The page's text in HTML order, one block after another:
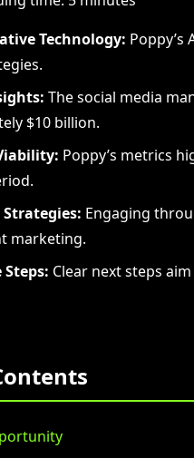
Technology:
The social media
$10 billion.
Poppy’s metrics
Engaging
marketing.
Clear next steps